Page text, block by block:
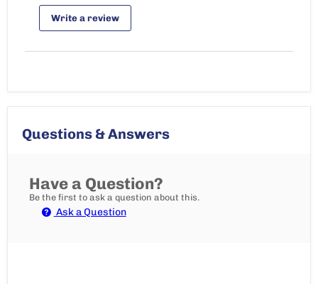
Write a review
Questions & Answers
Have a Question?
Be the first to ask a question about this.
Ask a Question